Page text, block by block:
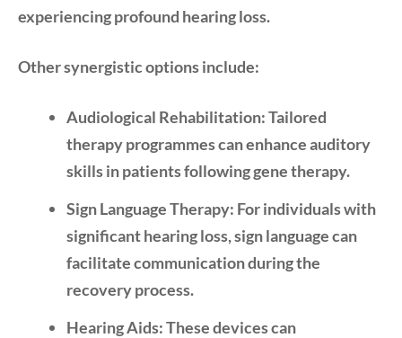
experiencing profound hearing loss.
Other synergistic options include:
Audiological Rehabilitation:Tailored
therapy programmes can enhance auditory
skills in patients following gene therapy.
Sign Language Therapy: For individuals with
significant hearing loss, sign language can
facilitate communication during the
recovery process.
Hearing Aids:These devices can